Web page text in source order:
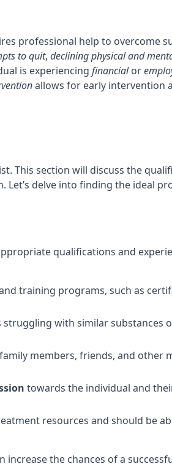
professional help to overcome
to quit, declining physical and
is experiencing financialor
allows for early intervention
This section will discuss the
delve into finding the ideal
qualifications and
training programs, such as
struggling with similar substances
members, friends, and other
towards the individual and
resources and should be
the chances of a